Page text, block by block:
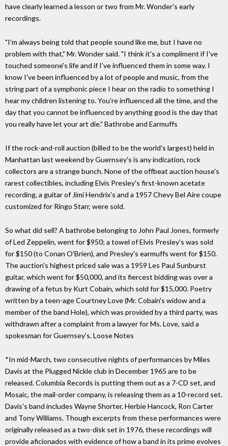
have clearly learned a lesson or two from Mr. Wonder's early
recordings.
"I'm always being told that people sound like me, but I have no
problem with that," Mr. Wonder said. "I think it's a compliment if I've
touched someone's life and if I've influenced them in some way. I
know I've been influenced by a lot of people and music, from the
string part of a symphonic piece I hear on the radio to something I
hear my children listening to. You're influenced all the time, and the
day that you cannot be influenced by anything good is the day that
you really have let your art die." Bathrobe and Earmuffs
If the rock-and-roll auction (billed to be the world's largest) held in
Manhattan last weekend by Guernsey's is any indication, rock
collectors are a strange bunch. None of the offbeat auction house's
rarest collectibles, including Elvis Presley's first-known acetate
recording, a guitar of Jimi Hendrix's and a 1957 Chevy Bel Aire coupe
customized for Ringo Starr, were sold.
So what did sell? A bathrobe belonging to John Paul Jones, formerly
of Led Zeppelin, went for $950; a towel of Elvis Presley's was sold
for $150 (to Conan O'Brien), and Presley's earmuffs went for $150.
The auction's highest priced sale was a 1959 Les Paul Sunburst
guitar, which went for $50,000, and its fiercest bidding was over a
drawing of a fetus by Kurt Cobain, which sold for $15,000. Poetry
written by a teen-age Courtney Love (Mr. Cobain's widow and a
member of the band Hole), which was provided by a third party, was
withdrawn after a complaint from a lawyer for Ms. Love, said a
spokesman for Guernsey's. Loose Notes
*In mid-March, two consecutive nights of performances by Miles
Davis at the Plugged Nickle club in December 1965 are to be
released. Columbia Records is putting them out as a 7-CD set, and
Mosaic, the mail-order company, is releasing them as a 10-record set.
Davis's band includes Wayne Shorter, Herbie Hancock, Ron Carter
and Tony Williams. Though excerpts from these performances were
originally released as a two-disk set in 1976, these recordings will
provide aficionados with evidence of how a band in its prime evolves